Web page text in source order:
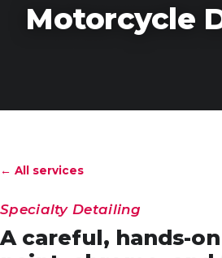
Motorcycle
← All services
Specialty Detailing
A careful, hands-